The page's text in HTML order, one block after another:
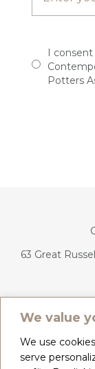
We value
We use
serve
I
Potters
63 Great